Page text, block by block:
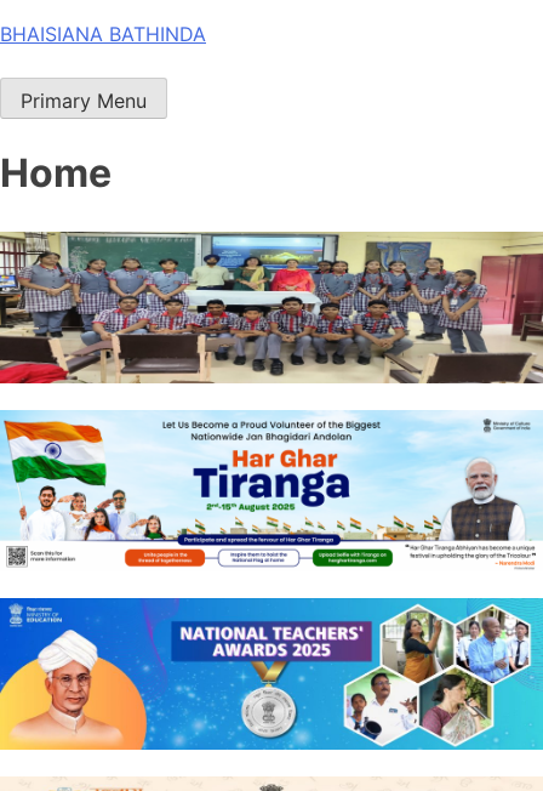
Skip
content
BHAISIANA BATHINDA
Primary Menu
Home